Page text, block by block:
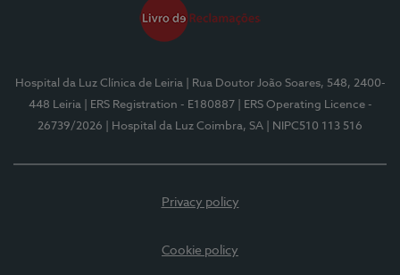
Hospital da Luz Clínica de Leiria
| Rua Doutor João Soares, 548, 2400-
448 Leiria
| ERS Registration - E180887
| ERS Operating Licence -
26739/2026
| Hospital da Luz Coimbra, SA | NIPC510 113 516
Privacy policy
Cookie policy